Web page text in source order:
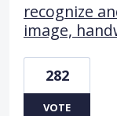
recognize
image,
282
VOTE